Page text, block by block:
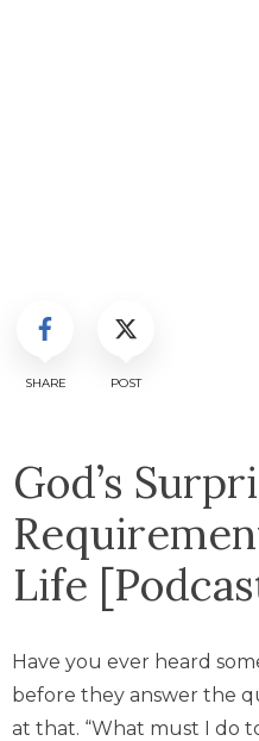
SHARE POST
God’s
Life
Have you ever heard
before they answer the
at that. “What must I do